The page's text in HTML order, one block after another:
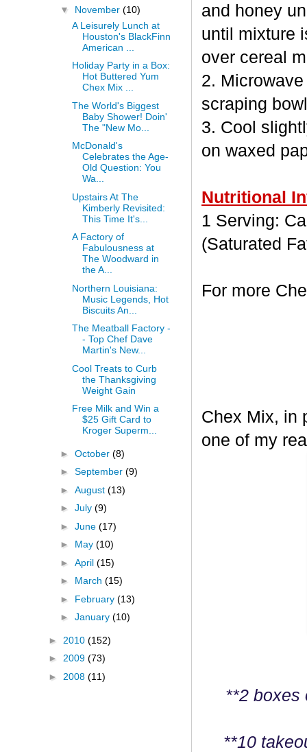
and honey
until mixture
over cereal
2.
scraping
3. Cool
on waxed
Nutritional
1 Serving:
(Saturated
For more
Chex Mix, in
one of my
**2 boxes
**10
▼ November (10)
A Leisurely Lunch at
Houston's BlackFinn
American ...
Holiday Party in a Box:
Hot Buttered Yum
Chex Mix ...
The World's Biggest
Baby Shower! Doin'
The "New Mo...
McDonald's
Celebrates the Age-
Old Question: You
Wa...
Upstairs At The
Kimberly Revisited:
This Time It's...
A Factory of
Fabulousness at
The Woodward in
the A...
Northern Louisiana:
Music Legends, Hot
Biscuits An...
The Meatball Factory -
- Top Chef Dave
Martin's New...
Cool Treats to Curb
the Thanksgiving
Weight Gain
Free Milk and Win a
$25 Gift Card to
Kroger Superm...
► October (8)
► September (9)
► August (13)
► July (9)
► June (17)
► May (10)
► April (15)
► March (15)
► February (13)
► January (10)
► 2010 (152)
► 2009 (73)
► 2008 (11)